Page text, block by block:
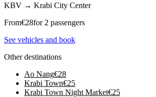
KBV → Krabi City Center
From€28for 2 passengers
See vehicles and book
Other destinations
Ao Nang€28
Krabi Town€25
Krabi Town Night Market€25